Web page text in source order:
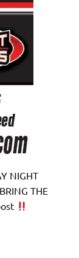
NIGHT
THE